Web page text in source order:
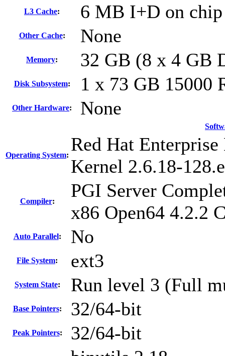
L3 Cache: 6 MB I+D on
Other Cache: None
Memory: 32 GB (8 x 4 GB
Disk Subsystem: 1 x 73 GB 15000
Other Hardware: None
Operating System:
Red Hat
Kernel 2.6.18-
Compiler:
PGI Server
x86 Open64 4.2.2
Auto Parallel: No
File System: ext3
System State: Run level 3 (Full
Base Pointers: 32/64-bit
Peak Pointers:
32/64-bit